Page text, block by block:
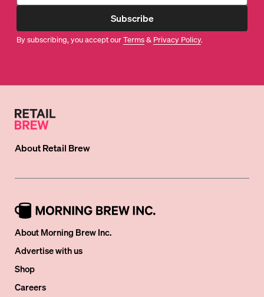
Subscribe
By subscribing, you accept ourTerms& Privacy Policy.
AboutRetail Brew
About Morning Brew Inc.
Advertise with us
Shop
Careers